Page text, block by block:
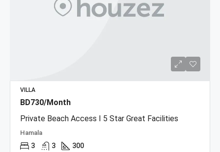
VILLA
BD730/Month
Private Beach Access I 5 Star Great Facilities
Hamala
3 3 300